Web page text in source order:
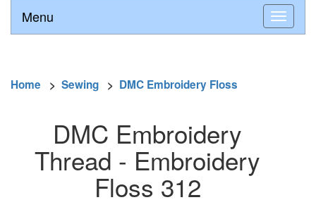
Menu
Home > Sewing > DMC Embroidery Floss
DMC Embroidery
Thread - Embroidery
Floss 312